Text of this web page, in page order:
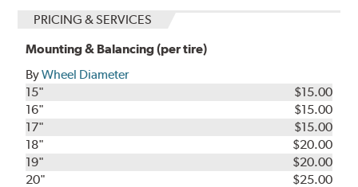
PRICING & SERVICES
Mounting & Balancing (per tire)
ByWheel Diameter
15"
$15.00
16"
$15.00
17"
$15.00
18"
$20.00
19"
$20.00
20"
$25.00